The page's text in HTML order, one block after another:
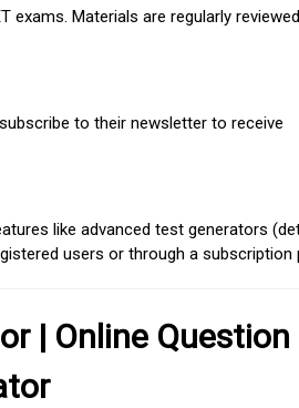
exams. Materials are regularly
to their newsletter to receive
like advanced test generators
users or through a subscription
| Online Question